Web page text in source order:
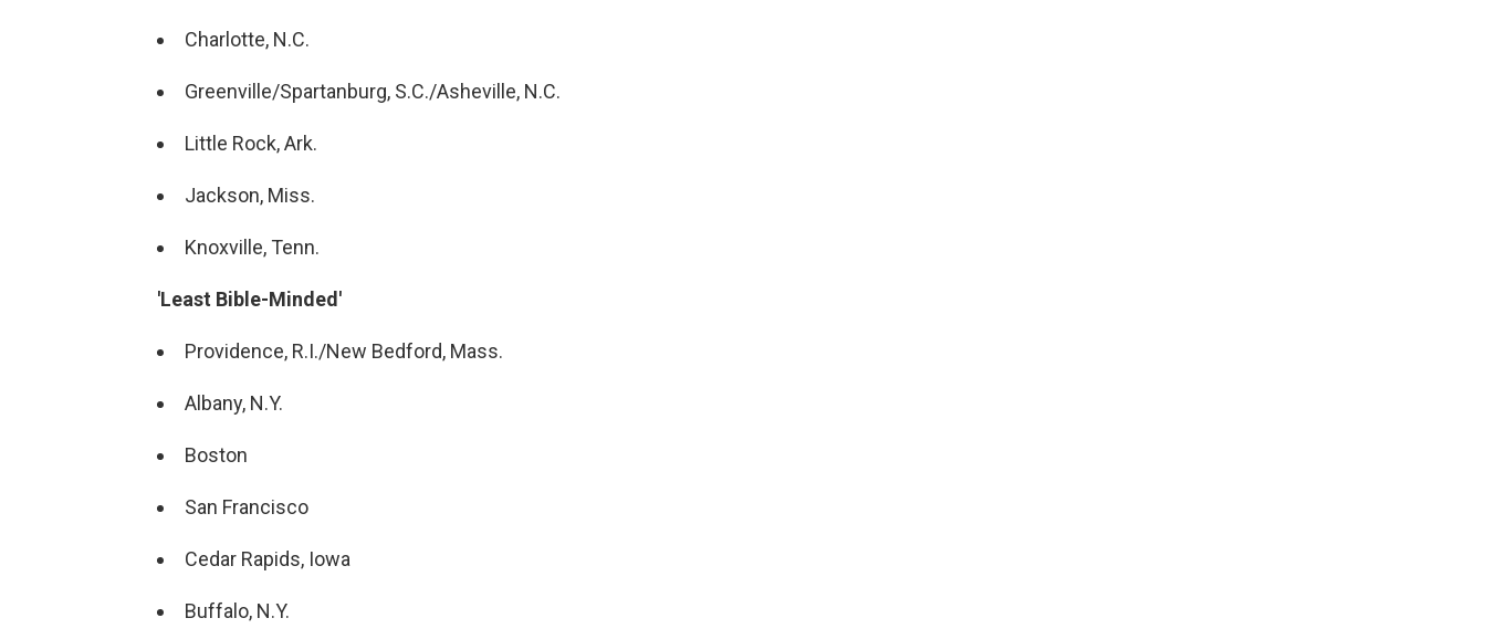
Charlotte, N.C.
Greenville/Spartanburg, S.C./Asheville, N.C.
Little Rock, Ark.
Jackson, Miss.
Knoxville, Tenn.
'Least Bible-Minded'
Providence, R.I./New Bedford, Mass.
Albany, N.Y.
Boston
San Francisco
Cedar Rapids, Iowa
Buffalo, N.Y.